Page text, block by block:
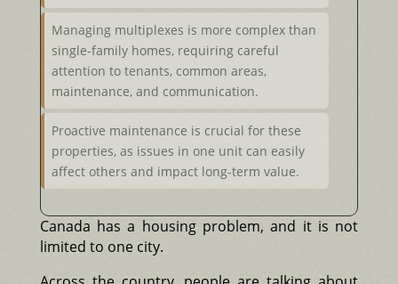
Managing multiplexes is more complex than
single-family homes, requiring careful
attention to tenants, common areas,
maintenance, and communication.
Proactive maintenance is crucial for these
properties, as issues in one unit can easily
affect others and impact long-term value.
Canada has a housing problem, and it is not
limited to one city.